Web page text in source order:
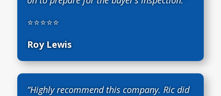
⭐⭐⭐⭐⭐
Roy Lewis
“Highly recommend this company. Ric did